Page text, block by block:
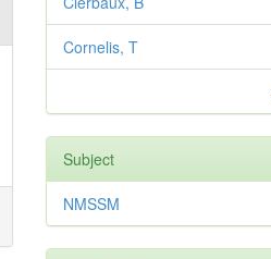
Cornelis, T
Subject
NMSSM